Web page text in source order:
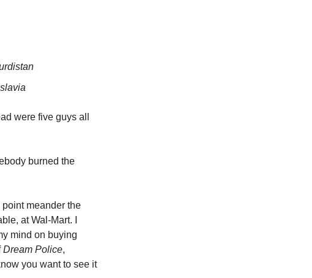
were five guys all
burned the
point meander the
at Wal-Mart. I
mind on buying
Dream Police,
you want to see it